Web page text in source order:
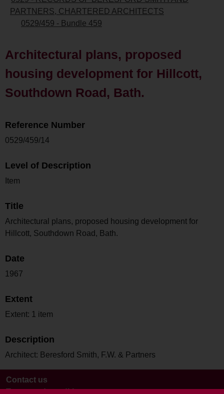
PARTNERS, CHARTERED ARCHITECTS
0529/459 - Bundle 459
Architectural plans, proposed
housing development for Hillcott,
Southdown Road, Bath.
Reference Number
0529/459/14
Level of Description
Item
Title
Architectural plans, proposed housing development for
Hillcott, Southdown Road, Bath.
Date
1967
Extent
Extent: 1 item
Description
Architect: Beresford Smith, F.W. & Partners
Contact us
Terms and conditions